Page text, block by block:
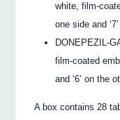
white, film-
one side and
DONEPEZIL-
film-coated
and ‘6’ on the
A box contains 28